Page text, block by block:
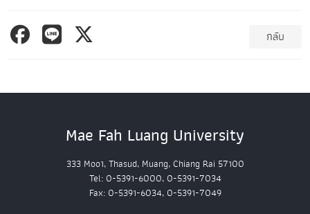
กลับ
Mae Fah Luang University
333 Moo1, Thasud, Muang, Chiang Rai 57100
Tel: 0-5391-6000, 0-5391-7034
Fax: 0-5391-6034, 0-5391-7049